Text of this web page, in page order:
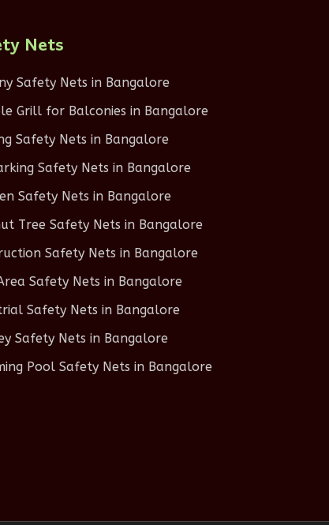
Nets
Safety Nets in Bangalore
Grill for Balconies in Bangalore
Safety Nets in Bangalore
Safety Nets in Bangalore
Safety Nets in Bangalore
Tree Safety Nets in Bangalore
Safety Nets in Bangalore
Safety Nets in Bangalore
Safety Nets in Bangalore
Safety Nets in Bangalore
Pool Safety Nets in Bangalore